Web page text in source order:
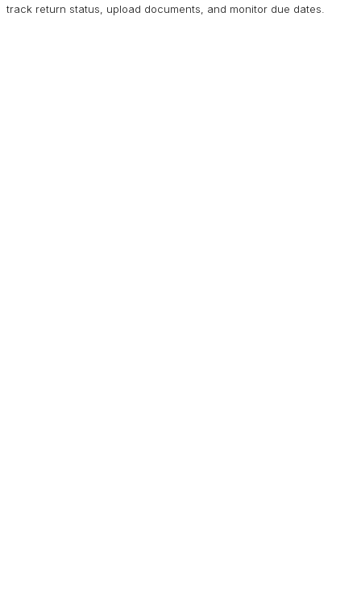
track return status, upload documents, and monitor due dates.